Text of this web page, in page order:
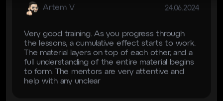
Very good training. As you progress through
the lessons, a cumulative effect starts to work.
full understanding of the entire material begins
to form. The mentors are very attentive and
help with any unclear